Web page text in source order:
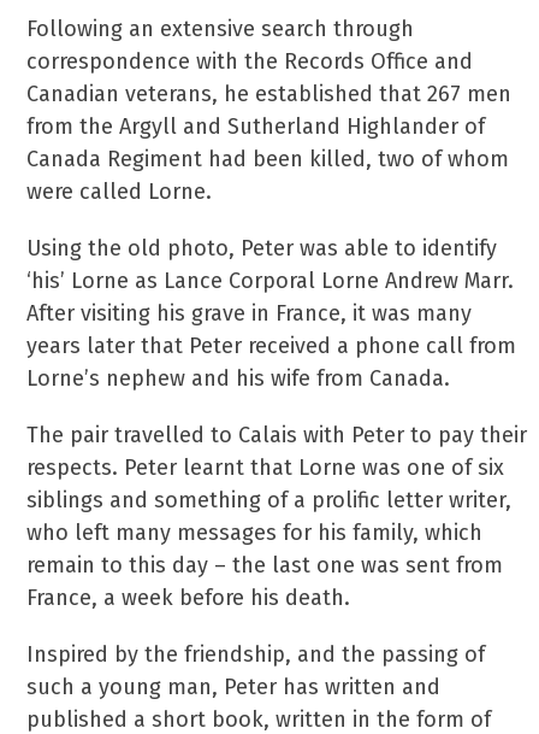
Following an extensive search through
correspondence with the Records Office and
Canadian veterans, he established that 267 men
from the Argyll and Sutherland Highlander of
Canada Regiment had been killed, two of whom
were called Lorne.
Using the old photo, Peter was able to identify
‘his’ Lorne as Lance Corporal Lorne Andrew Marr.
After visiting his grave in France, it was many
years later that Peter received a phone call from
Lorne’s nephew and his wife from Canada.
The pair travelled to Calais with Peter to pay their
respects. Peter learnt that Lorne was one of six
siblings and something of a prolific letter writer,
who left many messages for his family, which
remain to this day – the last one was sent from
France, a week before his death.
Inspired by the friendship, and the passing of
such a young man, Peter has written and
published a short book, written in the form of